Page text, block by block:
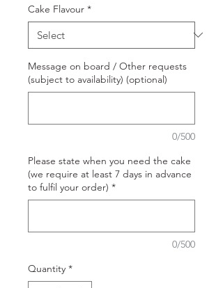
Cake Flavour *
Message on board / Other requests
(subject to availability) (optional)
0/500
Please state when you need the cake
(we require at least 7 days in advance
to fulfil your order) *
0/500
Quantity *